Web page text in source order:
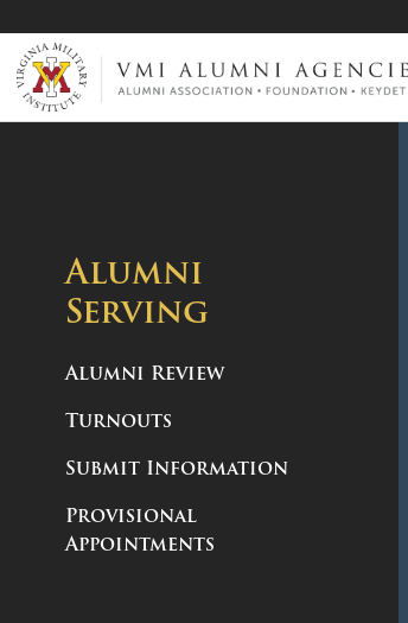
VMI-ALUMNI
Alumni
Serving
Alumni Review
Turnouts
Submit Information
Provisional
Appointments